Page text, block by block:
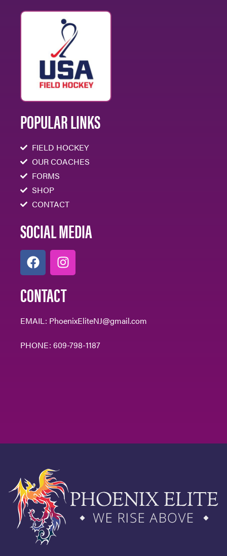
POPULAR LINKS
FIELD HOCKEY
OUR COACHES
FORMS
SHOP
CONTACT
SOCIAL MEDIA
CONTACT
EMAIL: PhoenixEliteNJ@gmail.com
PHONE: 609-798-1187